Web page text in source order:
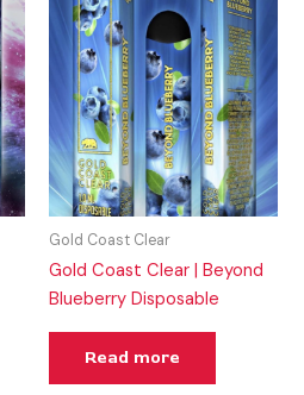
Gold Coast Clear
Gold Coast Clear | Beyond
Blueberry Disposable
Read more